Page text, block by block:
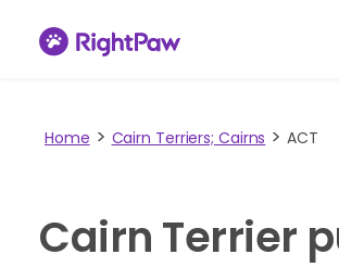
Home Cairn Terriers; Cairns ACT
Cairn Terrier